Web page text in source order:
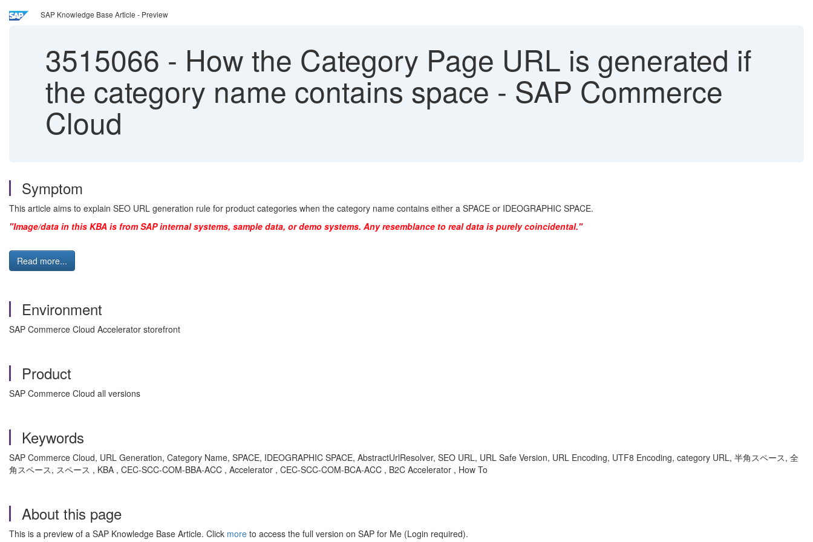
SAP Knowledge Base Article - Preview
3515066 - How the Category Page URL is generated if
the category name contains space - SAP Commerce
Cloud
Symptom
This article aims to explain SEO URL generation rule for product categories when the category name contains either a SPACE or IDEOGRAPHIC SPACE.
"Image/data in this KBA is from SAP internal systems, sample data, or demo systems. Any resemblance to real data is purely coincidental."
Read more...
Environment
SAP Commerce Cloud Accelerator storefront
Product
SAP Commerce Cloud all versions
Keywords
SAP Commerce Cloud, URL Generation, Category Name, SPACE, IDEOGRAPHIC SPACE, AbstractUrlResolver, SEO URL, URL Safe Version, URL Encoding, UTF8 Encoding, category URL, 半角スペース, 全
角スペース, スペース , KBA , CEC-SCC-COM-BBA-ACC , Accelerator , CEC-SCC-COM-BCA-ACC , B2C Accelerator , How To
About this page
This is a preview of a SAP Knowledge Base Article. Click more to access the full version on SAP for Me (Login required).